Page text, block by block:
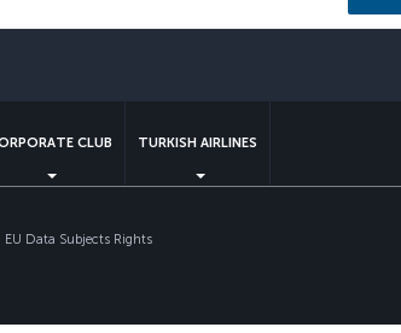
CLUB TURKISH AIRLINES
EU Data Subjects Rights